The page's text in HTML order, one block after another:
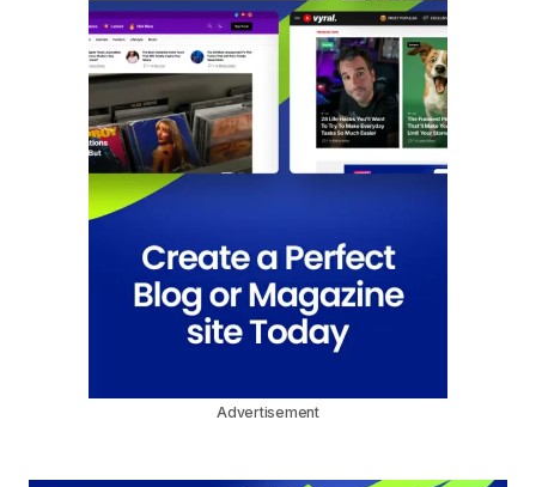
Advertisement